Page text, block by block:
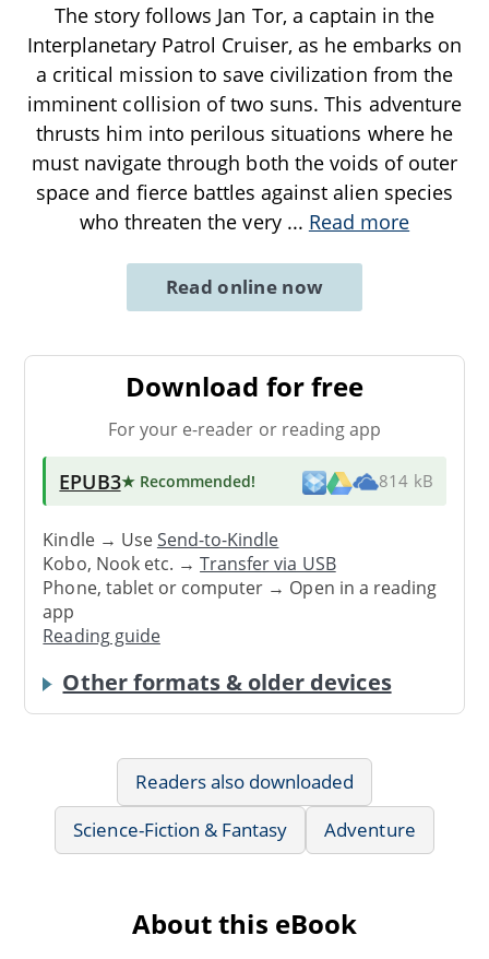
The story follows Jan Tor, a captain in the
Interplanetary Patrol Cruiser, as he embarks on
a critical mission to save civilization from the
imminent collision of two suns. This adventure
thrusts him into perilous situations where he
must navigate through both the voids of outer
space and fierce battles against alien species
who threaten the very ... Read more
Read online now
Download for free
For your e-reader or reading app
EPUB3★ Recommended! 814 kB
Kindle → UseSend-to-Kindle
Kobo, Nook etc. →Transfer via USB
Phone, tablet or computer → Open in a reading
app
Reading guide
Other formats & older devices
Readers also downloaded
Science-Fiction & Fantasy
Adventure
About this eBook